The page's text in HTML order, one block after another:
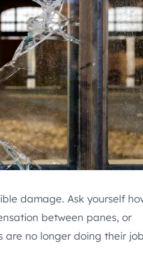
damage. Ask yourself
between panes, or
are no longer doing their